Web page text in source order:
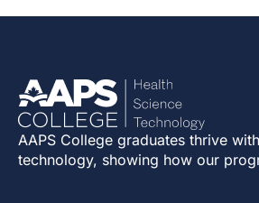
AAPS College graduates thrive
technology, showing how our